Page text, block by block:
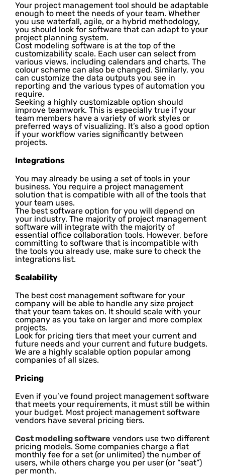
Your project management tool should be adaptable
enough to meet the needs of your team. Whether
you use waterfall, agile, or a hybrid methodology,
you should look for software that can adapt to your
project planning system.
Cost modeling software is at the top of the
customizability scale. Each user can select from
various views, including calendars and charts. The
colour scheme can also be changed. Similarly, you
can customize the data outputs you see in
reporting and the various types of automation you
require.
Seeking a highly customizable option should
improve teamwork. This is especially true if your
team members have a variety of work styles or
preferred ways of visualizing. It’s also a good option
if your workflow varies significantly between
projects.
Integrations
You may already be using a set of tools in your
business. You require a project management
solution that is compatible with all of the tools that
your team uses.
The best software option for you will depend on
your industry. The majority of project management
software will integrate with the majority of
essential office collaboration tools. However, before
committing to software that is incompatible with
the tools you already use, make sure to check the
integrations list.
Scalability
The best cost management software for your
company will be able to handle any size project
that your team takes on. It should scale with your
company as you take on larger and more complex
projects.
Look for pricing tiers that meet your current and
future needs and your current and future budgets.
We are a highly scalable option popular among
companies of all sizes.
Pricing
Even if you’ve found project management software
that meets your requirements, it must still be within
your budget. Most project management software
vendors have several pricing tiers.
Cost modeling software vendors use two different
pricing models. Some companies charge a flat
monthly fee for a set (or unlimited) the number of
users, while others charge you per user (or “seat”)
per month.